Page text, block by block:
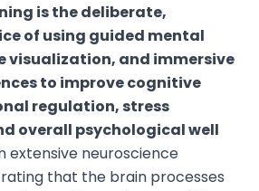
is the deliberate,
of using guided mental
visualization, and immersive
to improve cognitive
regulation, stress
overall psychological well
extensive neuroscience
that the brain processes